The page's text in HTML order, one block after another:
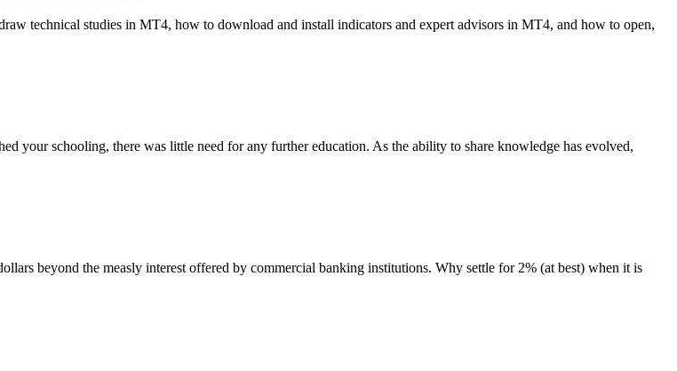
technical studies in MT4, how to download and install indicators and expert advisors in MT4, and how to open,
your schooling, there was little need for any further education. As the ability to share knowledge has evolved,
beyond the measly interest offered by commercial banking institutions. Why settle for 2% (at best) when it is